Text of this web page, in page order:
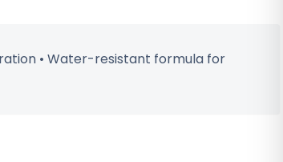
• Water-resistant formula for